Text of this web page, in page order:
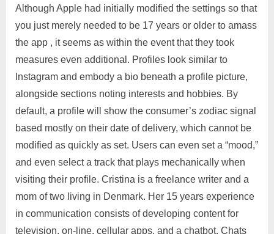
Although Apple had initially modified the settings so that
you just merely needed to be 17 years or older to amass
the app , it seems as within the event that they took
measures even additional. Profiles look similar to
Instagram and embody a bio beneath a profile picture,
alongside sections noting interests and hobbies. By
default, a profile will show the consumer’s zodiac signal
based mostly on their date of delivery, which cannot be
modified as quickly as set. Users can even set a “mood,”
and even select a track that plays mechanically when
visiting their profile. Cristina is a freelance writer and a
mom of two living in Denmark. Her 15 years experience
in communication consists of developing content for
television, on-line, cellular apps, and a chatbot. Chats